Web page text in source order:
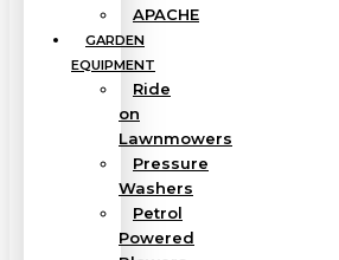
APACHE
GARDEN
EQUIPMENT
Ride
on
Lawnmowers
Pressure
Washers
Petrol
Powered